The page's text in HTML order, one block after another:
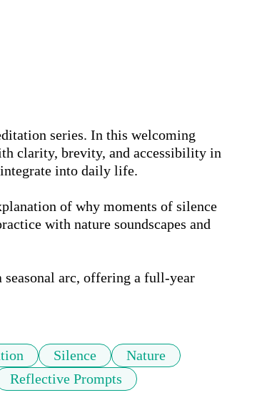
series. In this welcoming
clarity, brevity, and accessibility in
into daily life.
of why moments of silence
with nature soundscapes and
arc, offering a full-year
Silence
Nature
Reflective Prompts